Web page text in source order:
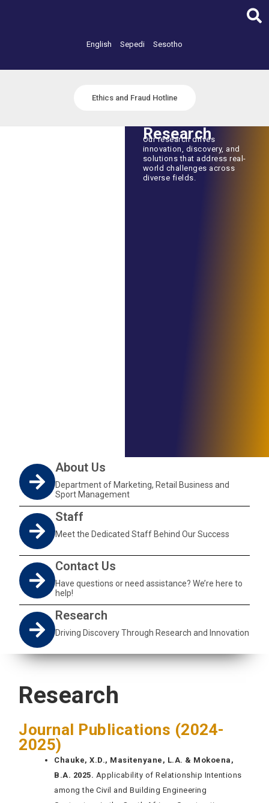
English Sepedi Sesotho
Ethics and Fraud Hotline
Research
Our research drives
innovation, discovery, and
solutions that address real-
world challenges across
diverse fields.
About Us
Department of Marketing, Retail Business and
Sport Management
Staff
Meet the Dedicated Staff Behind Our Success
Contact Us
Have questions or need assistance? We’re here to
help!
Research
Driving Discovery Through Research and Innovation
Research
Journal Publications (2024-
2025)
Chauke, X.D., Masitenyane, L.A. & Mokoena,
B.A. 2025. Applicability of Relationship Intentions
among the Civil and Building Engineering